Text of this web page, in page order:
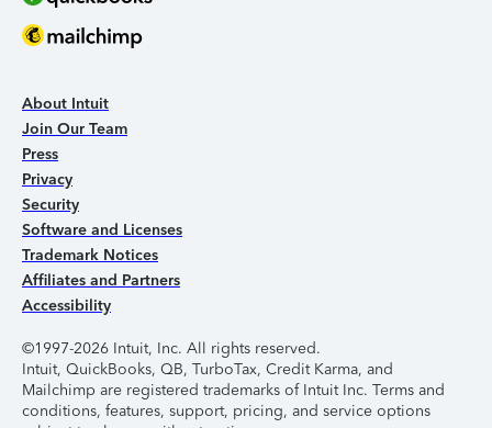
About Intuit
Join Our Team
Press
Privacy
Security
Software and Licenses
Trademark Notices
Affiliates and Partners
Accessibility
©1997-2026 Intuit, Inc. All rights reserved.
Intuit, QuickBooks, QB, TurboTax, Credit Karma, and
Mailchimp are registered trademarks of Intuit Inc. Terms and
conditions, features, support, pricing, and service options